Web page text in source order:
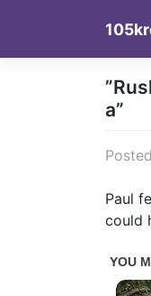
content
a”
Paul
could